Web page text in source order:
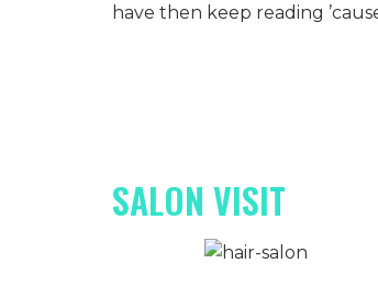
have then keep reading
SALON VISIT